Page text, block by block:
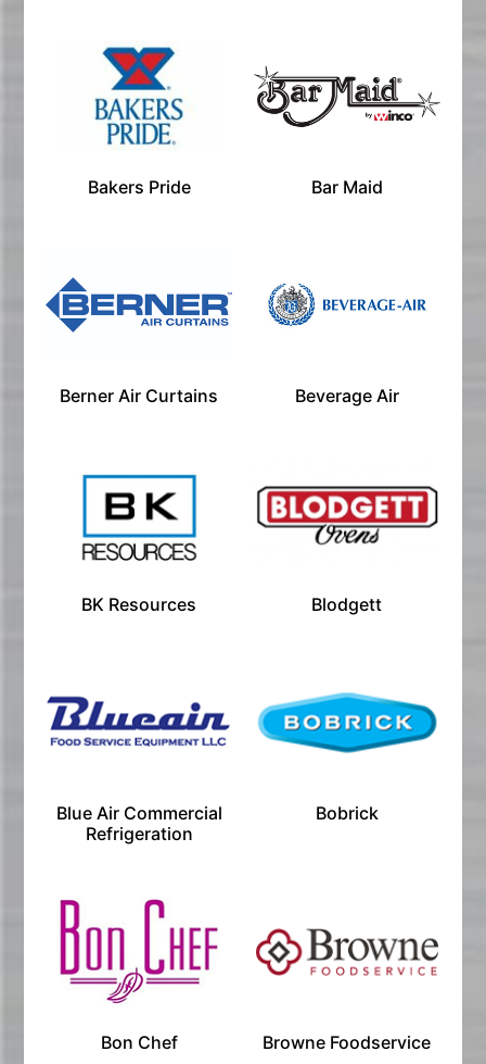
Bakers Pride Bar Maid
Berner Air Curtains Beverage Air
BK Resources Blodgett
Blue Air Commercial
Refrigeration
Bobrick
Bon Chef Browne Foodservice